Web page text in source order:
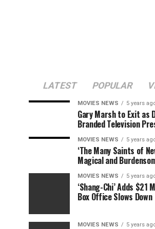
LATEST POPULAR
MOVIES NEWS 5 years
Gary Marsh to Exit as
Branded Television
MOVIES NEWS 5 years
‘The Many Saints of
Magical and
MOVIES NEWS 5 years
‘Shang-Chi’ Adds $21
Box Office Slows Down
MOVIES NEWS 5 years